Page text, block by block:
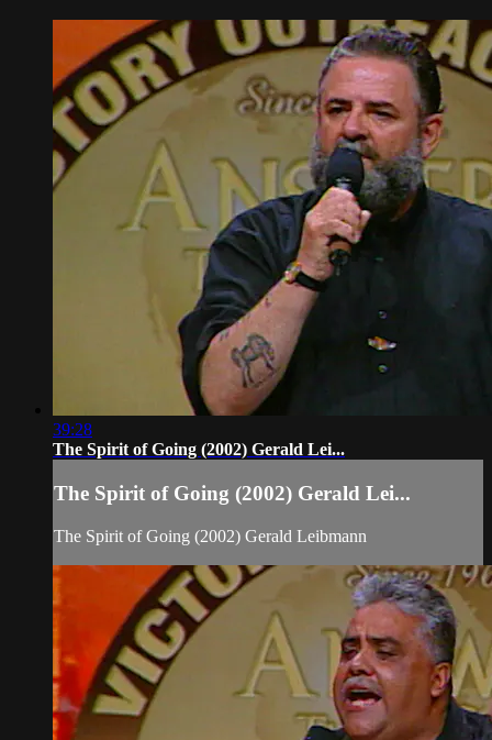
39:28
The Spirit of Going (2002) Gerald Lei...
The Spirit of Going (2002) Gerald Lei...
The Spirit of Going (2002) Gerald Leibmann